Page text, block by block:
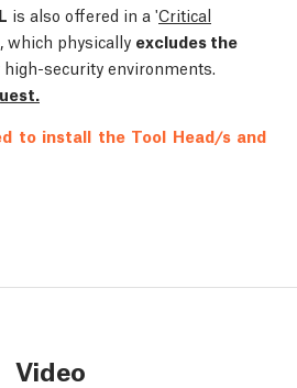
is also offered in a 'Critical
which physically excludes the
high-security environments.
to install the Tool Head/s and
Video